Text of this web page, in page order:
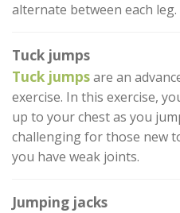
alternate between each leg.
Tuck jumps
Tuck jumpsare an
exercise. In this exercise,
up to your chest as you
challenging for those new
you have weak joints.
Jumping jacks